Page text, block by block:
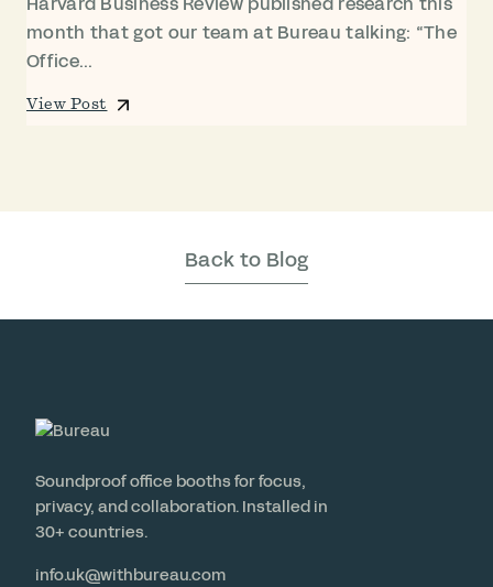
month that got our team at Bureau talking: “The
Office...
View Post
Back to Blog
Soundproof office booths for focus,
privacy, and collaboration. Installed in
30+ countries.
info.uk@withbureau.com